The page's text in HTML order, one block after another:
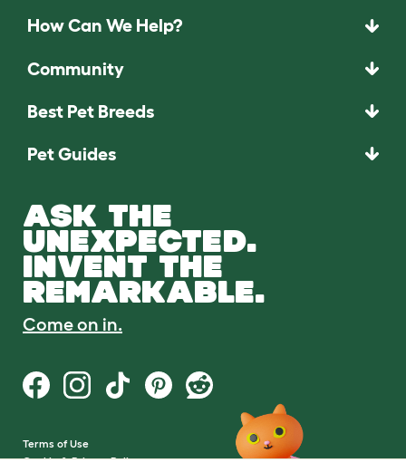
How Can We Help?
Community
Best Pet Breeds
Pet Guides
ASK THE
UNEXPECTED.
INVENT THE
REMARKABLE.
Come on in.
Terms of Use
Cookie & Privacy Policy